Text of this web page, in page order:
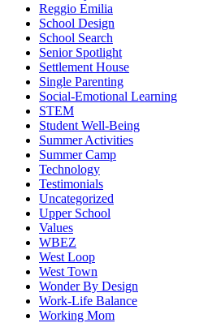
Reggio Emilia
School Design
School Search
Senior Spotlight
Settlement House
Single Parenting
Social-Emotional Learning
STEM
Student Well-Being
Summer Activities
Summer Camp
Technology
Testimonials
Uncategorized
Upper School
Values
WBEZ
West Loop
West Town
Wonder By Design
Work-Life Balance
Working Mom